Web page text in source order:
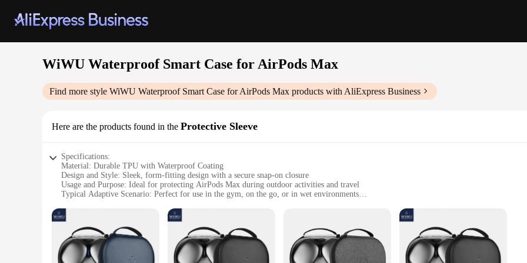
WiWU Waterproof Smart Case for AirPods Max
Find more style WiWU Waterproof Smart Case for AirPods Max products with AliExpress Business
Here are the products found in the Protective Sleeve
Specifications:
Material: Durable TPU with Waterproof Coating
Design and Style: Sleek, form-fitting design with a secure snap-on closure
Usage and Purpose: Ideal for protecting AirPods Max during outdoor activities and travel
Typical Adaptive Scenario: Perfect for use in the gym, on the go, or in wet environments
Performance and Property: Provides full protection against dust, drops, and splashes
Features:
|Vendors|
**Enhanced Protection for Your AirPods Max**